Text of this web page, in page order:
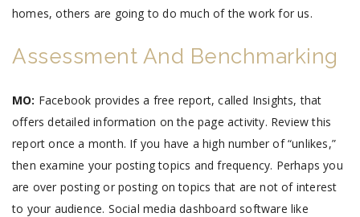
homes, others are going to do much of the work for us.
Assessment And Benchmarking
MO: Facebook provides a free report, called Insights, that
offers detailed information on the page activity. Review this
report once a month. If you have a high number of “unlikes,”
then examine your posting topics and frequency. Perhaps you
are over posting or posting on topics that are not of interest
to your audience. Social media dashboard software like